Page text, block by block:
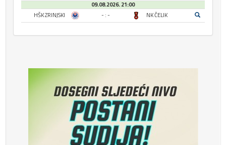
09.08.2026. 21:00
HŠK ZRINJSKI
- : - NK ČELIK